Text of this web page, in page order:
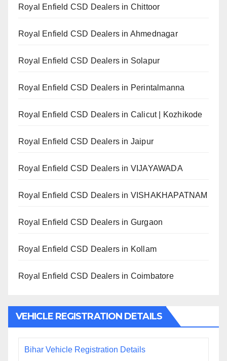
Royal Enfield CSD Dealers in Chittoor
Royal Enfield CSD Dealers in Ahmednagar
Royal Enfield CSD Dealers in Solapur
Royal Enfield CSD Dealers in Perintalmanna
Royal Enfield CSD Dealers in Calicut | Kozhikode
Royal Enfield CSD Dealers in Jaipur
Royal Enfield CSD Dealers in VIJAYAWADA
Royal Enfield CSD Dealers in VISHAKHAPATNAM
Royal Enfield CSD Dealers in Gurgaon
Royal Enfield CSD Dealers in Kollam
Royal Enfield CSD Dealers in Coimbatore
VEHICLE REGISTRATION DETAILS
Bihar Vehicle Registration Details